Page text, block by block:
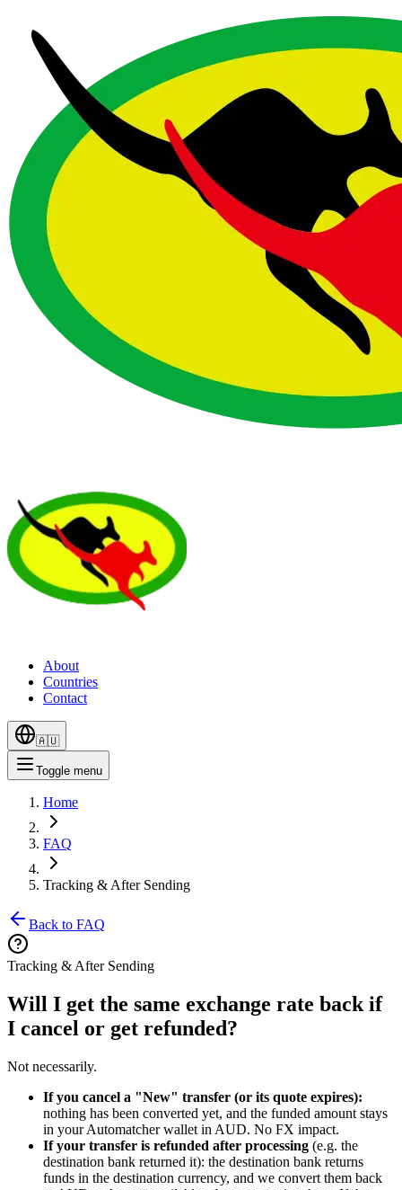
About
Countries
Contact
🇦🇺
Toggle menu
Home
FAQ
Tracking & After Sending
Back to FAQ
Tracking & After Sending
Will I get the same exchange rate back if
I cancel or get refunded?
Not necessarily.
If you cancel a "New" transfer (or its quote expires):
nothing has been converted yet, and the funded amount stays
in your Automatcher wallet in AUD. No FX impact.
If your transfer is refunded after processing (e.g. the
destination bank returned it): the destination bank returns
funds in the destination currency, and we convert them back